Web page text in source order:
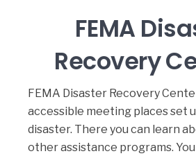
FEMA
Recovery
FEMA Disaster Recovery
accessible meeting places set
disaster. There you can learn
other assistance programs. You